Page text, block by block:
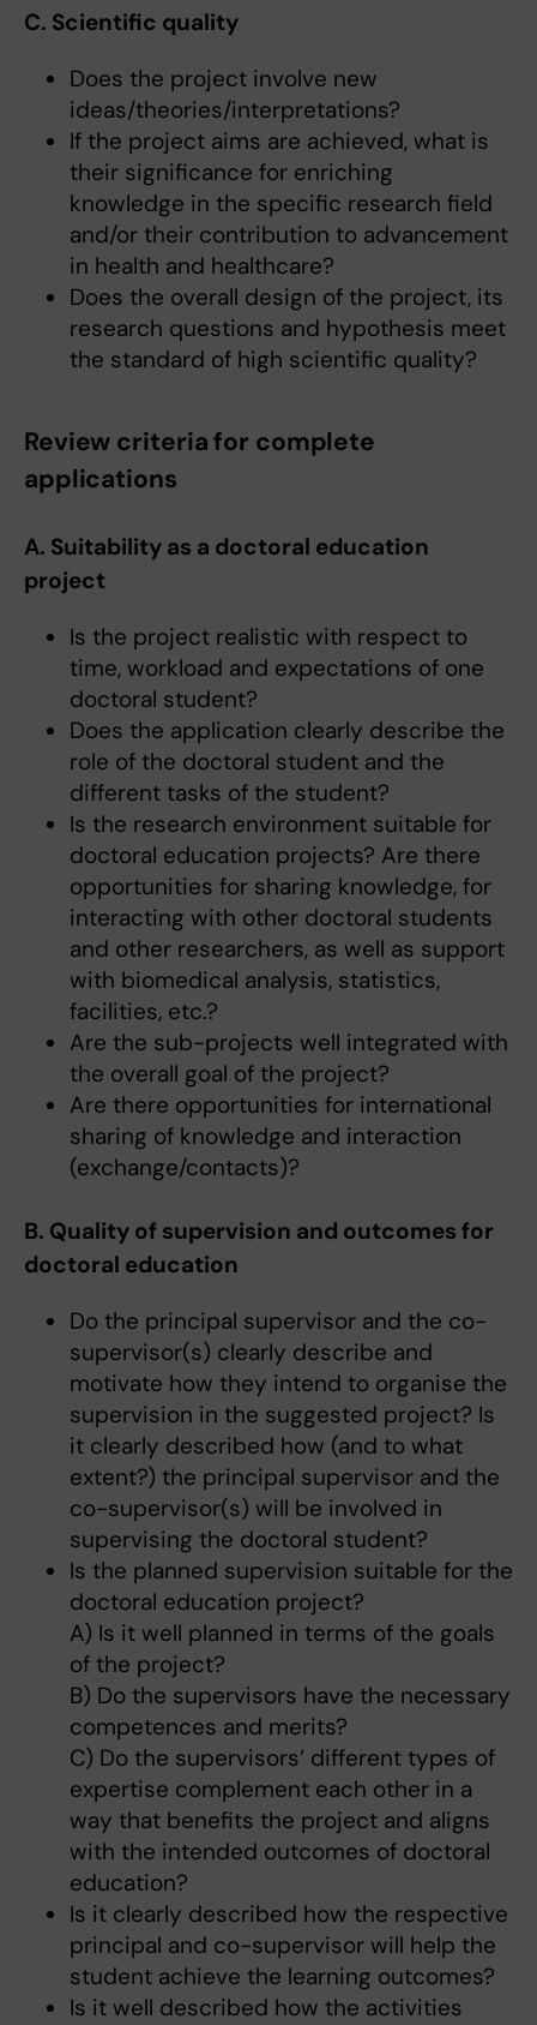
C. Scientific quality
Does the project involve new
ideas/theories/interpretations?
If the project aims are achieved, what is
their significance for enriching
knowledge in the specific research field
and/or their contribution to advancement
in health and healthcare?
Does the overall design of the project, its
research questions and hypothesis meet
the standard of high scientific quality?
Review criteria for complete
applications
A. Suitability as a doctoral education
project
Is the project realistic with respect to
time, workload and expectations of one
doctoral student?
Does the application clearly describe the
role of the doctoral student and the
different tasks of the student?
Is the research environment suitable for
doctoral education projects? Are there
opportunities for sharing knowledge, for
interacting with other doctoral students
and other researchers, as well as support
with biomedical analysis, statistics,
facilities, etc.?
Are the sub-projects well integrated with
the overall goal of the project?
Are there opportunities for international
sharing of knowledge and interaction
(exchange/contacts)?
B. Quality of supervision and outcomes for
doctoral education
Do the principal supervisor and the co-
supervisor(s) clearly describe and
motivate how they intend to organise the
supervision in the suggested project? Is
it clearly described how (and to what
extent?) the principal supervisor and the
co-supervisor(s) will be involved in
supervising the doctoral student?
Is the planned supervision suitable for the
doctoral education project?
A) Is it well planned in terms of the goals
of the project?
B) Do the supervisors have the necessary
competences and merits?
C) Do the supervisors’ different types of
expertise complement each other in a
way that benefits the project and aligns
with the intended outcomes of doctoral
education?
Is it clearly described how the respective
principal and co-supervisor will help the
student achieve the learning outcomes?
Is it well described how the activities